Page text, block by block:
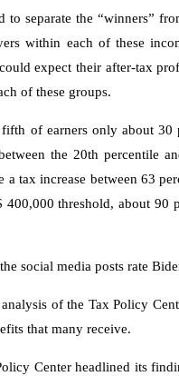
separate the “winners”
within each of these
expect their after-tax
of these groups.
of earners only about 30
the 20th percentile
tax increase between 63
threshold, about 90
social media posts rate
of the Tax Policy
that many receive.
Center headlined its